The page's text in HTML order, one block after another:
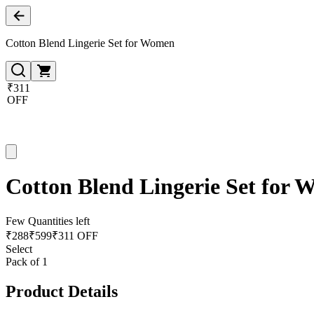
Cotton Blend Lingerie Set for Women
₹311
OFF
Cotton Blend Lingerie Set for
Few Quantities left
₹288₹599₹311 OFF
Select
Pack of 1
Product Details